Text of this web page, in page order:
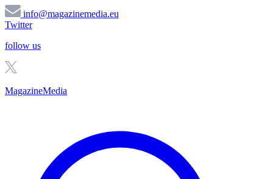
info@magazinemedia.eu
Twitter
follow us
MagazineMedia